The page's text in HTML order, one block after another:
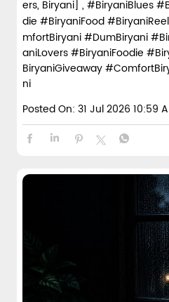
ers, Biryani] , #BiryaniBlues
die #BiryaniFood
mfortBiryani #DumBiryani
aniLovers#BiryaniFoodie
BiryaniGiveaway
ni
Posted On: 31 Jul 2026 10:59